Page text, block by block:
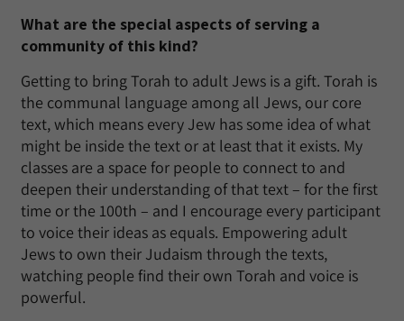
What are the special aspects of serving a
community of this kind?
Getting to bring Torah to adult Jews is a gift. Torah is
the communal language among all Jews, our core
text, which means every Jew has some idea of what
might be inside the text or at least that it exists. My
classes are a space for people to connect to and
deepen their understanding of that text – for the first
time or the 100th – and I encourage every participant
to voice their ideas as equals. Empowering adult
Jews to own their Judaism through the texts,
watching people find their own Torah and voice is
powerful.